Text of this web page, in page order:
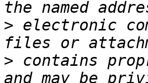
> electronic
> contains